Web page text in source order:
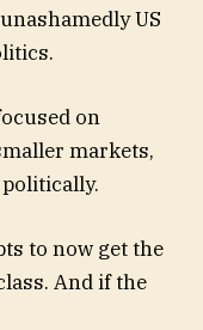
US
on
markets,
to now get the
And if the